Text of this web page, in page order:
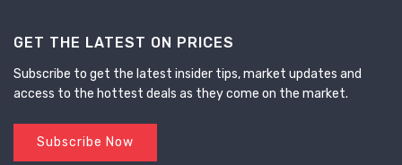
GET THE LATEST ON PRICES
Subscribe to get the latest insider tips, market updates and
access to the hottest deals as they come on the market.
Subscribe Now